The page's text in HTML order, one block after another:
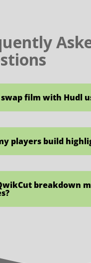
swap film with Hudl
players build
breakdown